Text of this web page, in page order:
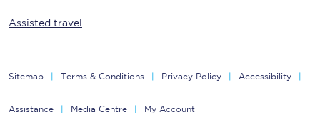
Assisted travel
Sitemap Terms & Conditions Privacy Policy Accessibility
Assistance Media Centre My Account